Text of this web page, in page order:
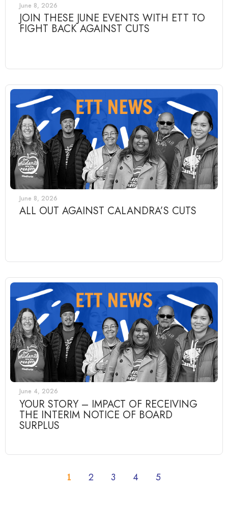
June 8, 2026
JOIN THESE JUNE EVENTS WITH ETT TO
FIGHT BACK AGAINST CUTS
June 8, 2026
ALL OUT AGAINST CALANDRA’S CUTS
June 4, 2026
YOUR STORY – IMPACT OF RECEIVING
THE INTERIM NOTICE OF BOARD
SURPLUS
1 2 3 4 5